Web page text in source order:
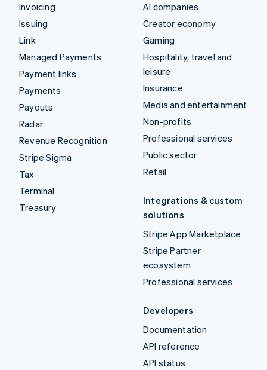
Invoicing
Issuing
Link
Managed Payments
Payment links
Payments
Payouts
Radar
Revenue Recognition
Stripe Sigma
Tax
Terminal
Treasury
AI companies
Creator economy
Gaming
Hospitality, travel and
leisure
Insurance
Media and entertainment
Non-profits
Professional services
Public sector
Retail
Integrations & custom
solutions
Stripe App Marketplace
Stripe Partner
ecosystem
Professional services
Developers
Documentation
API reference
API status